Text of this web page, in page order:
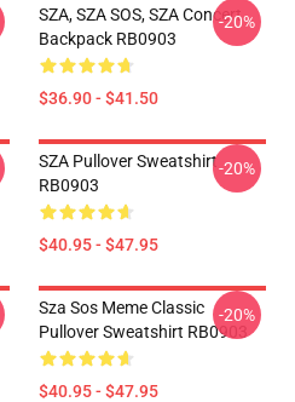
SZA, SZA SOS, SZA Concert
Backpack RB0903
$36.90 - $41.50
-20%
SZA Pullover Sweatshirt
RB0903
$40.95 - $47.95
-20%
Sza Sos Meme Classic
Pullover Sweatshirt RB0903
$40.95 - $47.95
-20%